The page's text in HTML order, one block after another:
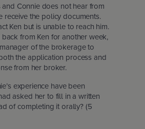
Connie does not hear from
receive the policy documents.
Ken but is unable to reach him.
from Ken for another week,
of the brokerage to
the application process and
from her broker.
experience have been
asked her to fill in a written
of completing it orally? (5